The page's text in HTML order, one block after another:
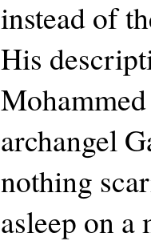
instead of
His
archangel
nothing
asleep on a